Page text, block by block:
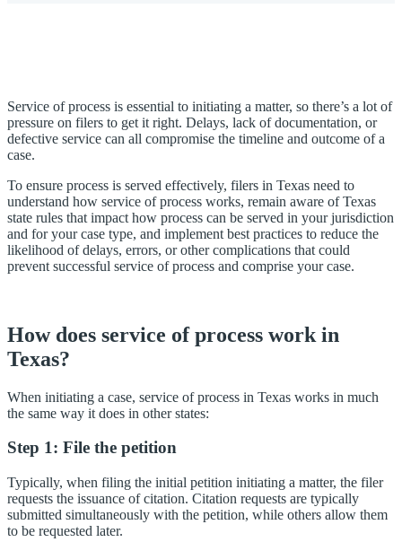
Service of process is essential to initiating a matter, so there’s a lot of
pressure on filers to get it right. Delays, lack of documentation, or
defective service can all compromise the timeline and outcome of a
case.
To ensure process is served effectively, filers in Texas need to
understand how service of process works, remain aware of Texas
state rules that impact how process can be served in your jurisdiction
and for your case type, and implement best practices to reduce the
likelihood of delays, errors, or other complications that could
prevent successful service of process and comprise your case.
How does service of process work in
Texas?
When initiating a case, service of process in Texas works in much
the same way it does in other states:
Step 1: File the petition
Typically, when filing the initial petition initiating a matter, the filer
requests the issuance of citation. Citation requests are typically
submitted simultaneously with the petition, while others allow them
to be requested later.